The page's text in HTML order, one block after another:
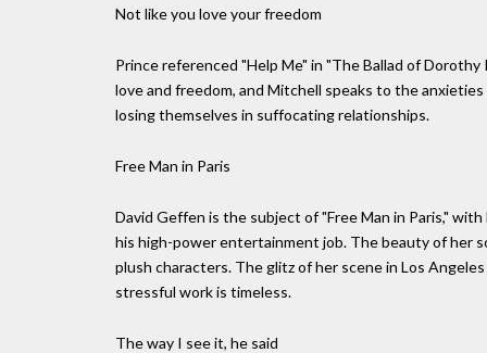
Not like you love your freedom
Prince referenced "Help Me" in "The Ballad of
love and freedom, and Mitchell speaks to the
losing themselves in suffocating relationships.
Free Man in Paris
David Geffen is the subject of "Free Man in Paris,"
his high-power entertainment job. The beauty of her
plush characters. The glitz of her scene in Los
stressful work is timeless.
The way I see it, he said